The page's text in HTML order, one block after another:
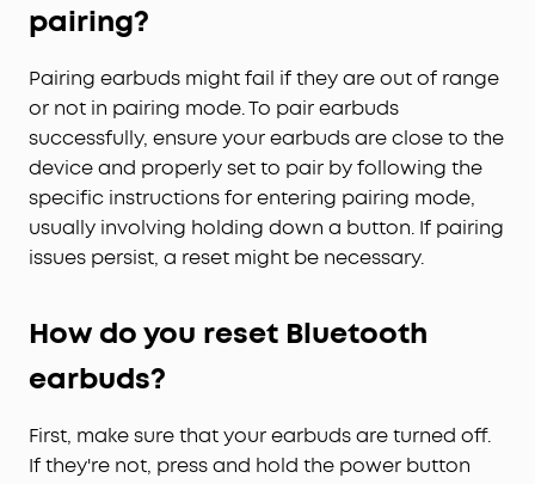
pairing?
Pairing earbuds might fail if they are out of range
or not in pairing mode. To pair earbuds
successfully, ensure your earbuds are close to the
device and properly set to pair by following the
specific instructions for entering pairing mode,
usually involving holding down a button. If pairing
issues persist, a reset might be necessary.
How do you reset Bluetooth
earbuds?
First, make sure that your earbuds are turned off.
If they're not, press and hold the power button